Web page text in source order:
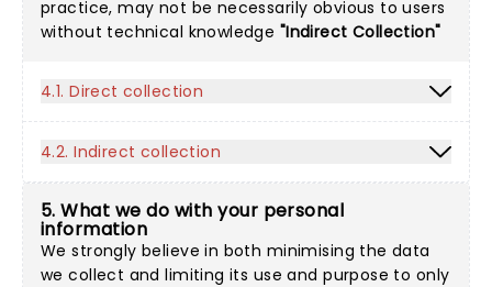
practice, may not be necessarily obvious to users
without technical knowledge "Indirect Collection"
4.1. Direct collection
4.2. Indirect collection
5. What we do with your personal
information
We strongly believe in both minimising the data
we collect and limiting its use and purpose to only